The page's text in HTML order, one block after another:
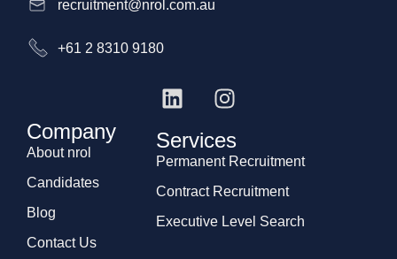
recruitment@nrol.com.au
+61 2 8310 9180
Company
About nrol
Candidates
Blog
Contact Us
Services
Permanent Recruitment
Contract Recruitment
Executive Level Search